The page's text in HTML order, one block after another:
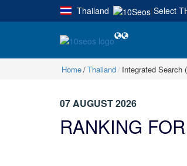
Thailand |Select
Home Thailand Integrated Search
07 AUGUST 2026
RANKING